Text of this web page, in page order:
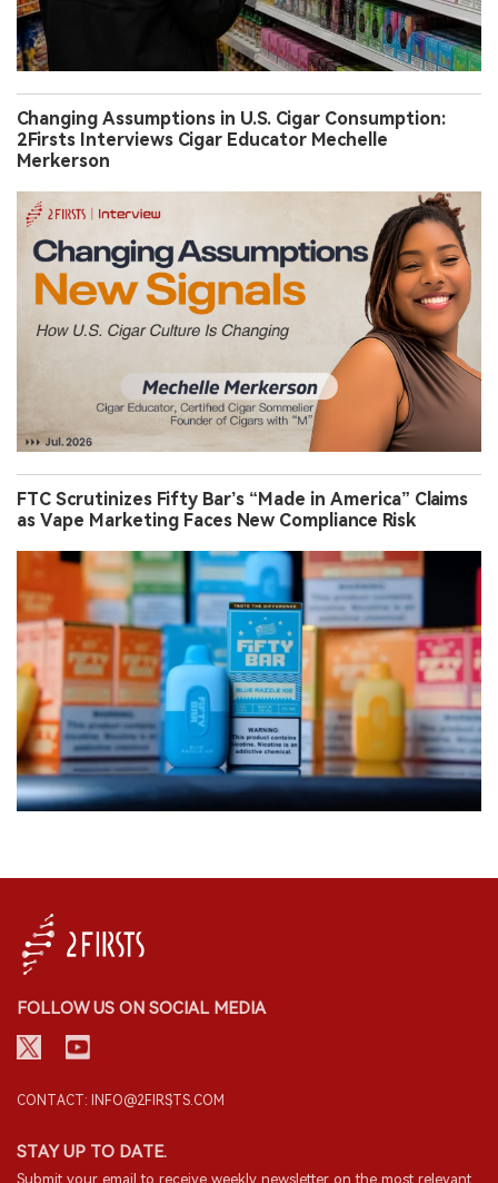
Changing Assumptions in U.S. Cigar Consumption:
2Firsts Interviews Cigar Educator Mechelle
Merkerson
FTC Scrutinizes Fifty Bar’s “Made in America” Claims
as Vape Marketing Faces New Compliance Risk
FOLLOW US ON SOCIAL MEDIA
CONTACT: INFO@2FIRSTS.COM
STAY UP TO DATE.
Submit your email to receive weekly newsletter on the most relevant